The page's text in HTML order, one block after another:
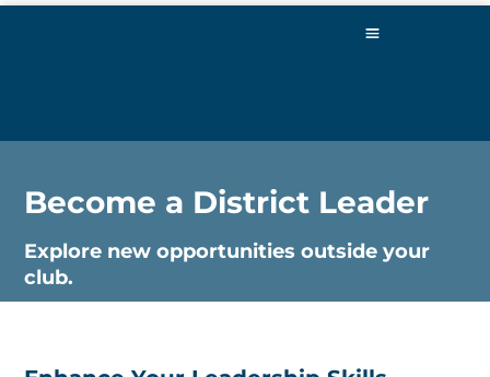
Become a District Leader
Explore new opportunities outside your
club.